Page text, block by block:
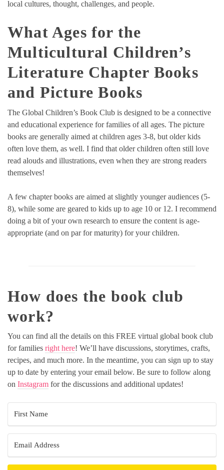
local cultures, thought, challenges, and people.
What Ages for the
Multicultural Children’s
Literature Chapter Books
and Picture Books
The Global Children’s Book Club is designed to be a connective
and educational experience for families of all ages. The picture
books are generally aimed at children ages 3-8, but older kids
often love them, as well. I find that older children often still love
read alouds and illustrations, even when they are strong readers
themselves!
A few chapter books are aimed at slightly younger audiences (5-
8), while some are geared to kids up to age 10 or 12. I recommend
doing a bit of your own research to ensure the content is age-
appropriate (and on par for maturity) for your children.
How does the book club
work?
You can find all the details on this FREE virtual global book club
for families right here! We’ll have discussions, storytimes, crafts,
recipes, and much more. In the meantime, you can sign up to stay
up to date by entering your email below. Be sure to follow along
on Instagram for the discussions and additional updates!